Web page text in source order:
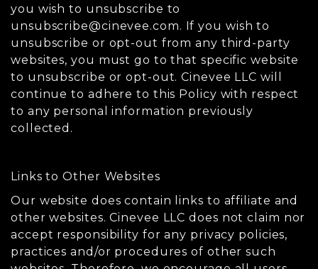
you wish to unsubscribe to
unsubscribe@cinevee.com. If you wish to
unsubscribe or opt-out from any third-party
websites, you must go to that specific website
to unsubscribe or opt-out. Cinevee LLC will
continue to adhere to this Policy with respect
to any personal information previously
collected.
Links to Other Websites
Our website does contain links to affiliate and
other websites. Cinevee LLC does not claim nor
accept responsibility for any privacy policies,
practices and/or procedures of other such